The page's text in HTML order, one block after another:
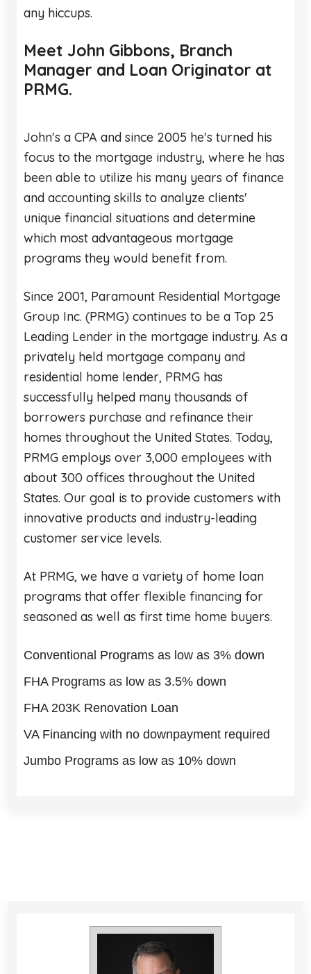
any hiccups.
Meet John Gibbons, Branch
Manager and Loan Originator at
PRMG.
John's a CPA and since 2005 he's turned his
focus to the mortgage industry, where he has
been able to utilize his many years of finance
and accounting skills to analyze clients'
unique financial situations and determine
which most advantageous mortgage
programs they would benefit from.
Since 2001, Paramount Residential Mortgage
Group Inc. (PRMG) continues to be a Top 25
Leading Lender in the mortgage industry. As a
privately held mortgage company and
residential home lender, PRMG has
successfully helped many thousands of
borrowers purchase and refinance their
homes throughout the United States. Today,
PRMG employs over 3,000 employees with
about 300 offices throughout the United
States. Our goal is to provide customers with
innovative products and industry-leading
customer service levels.
At PRMG, we have a variety of home loan
programs that offer flexible financing for
seasoned as well as first time home buyers.
Conventional Programs as low as 3% down
FHA Programs as low as 3.5% down
FHA 203K Renovation Loan
VA Financing with no downpayment required
Jumbo Programs as low as 10% down